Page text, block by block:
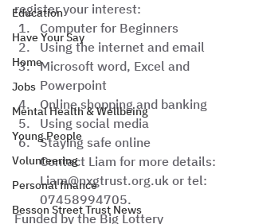
Education
Have Your Say
Home
Jobs
Mental Health & Wellbeing
Young People
Volunteering
Personal finance
Besson Street Trust News
register your interest:
Computer for Beginners
Using the internet and email
Microsoft word, Excel and
Powerpoint
Online shopping and banking
Using social media
Staying safe online
Contact Liam for more details:
Liam@nxgtrust.org.uk or tel:
07458994705.
Funded by the Big Lottery